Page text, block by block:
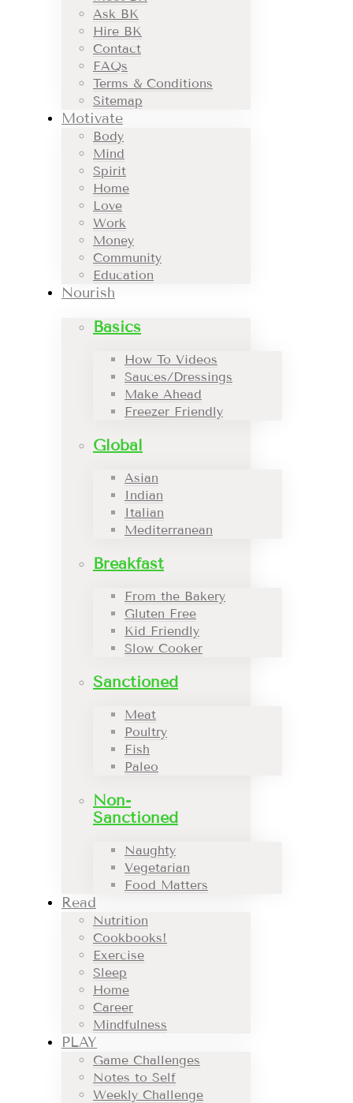
Ask BK
Hire BK
Contact
FAQs
Terms & Conditions
Sitemap
Motivate
Body
Mind
Spirit
Home
Love
Work
Money
Community
Education
Nourish
Basics
How To Videos
Sauces/Dressings
Make Ahead
Freezer Friendly
Global
Asian
Indian
Italian
Mediterranean
Breakfast
From the Bakery
Gluten Free
Kid Friendly
Slow Cooker
Sanctioned
Meat
Poultry
Fish
Paleo
Non-
Sanctioned
Naughty
Vegetarian
Food Matters
Read
Nutrition
Cookbooks!
Exercise
Sleep
Home
Career
Mindfulness
PLAY
Game Challenges
Notes to Self
Weekly Challenge